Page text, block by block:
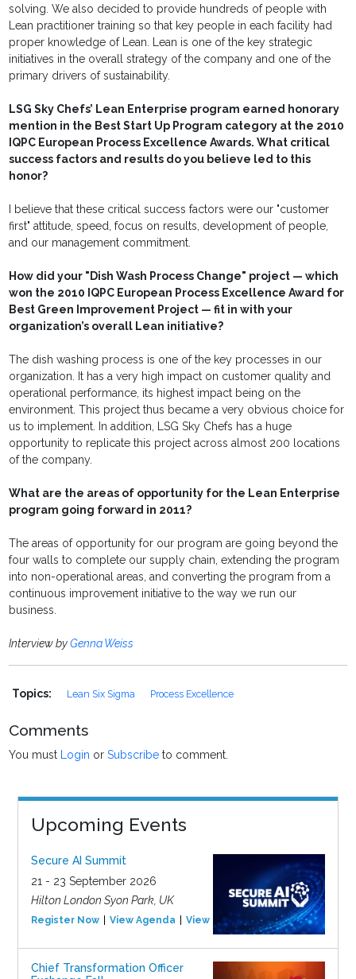
solving. We also decided to provide hundreds of people with
Lean practitioner training so that key people in each facility had
proper knowledge of Lean. Lean is one of the key strategic
initiatives in the overall strategy of the company and one of the
primary drivers of sustainability.
LSG Sky Chefs’ Lean Enterprise program earned honorary
mention in the Best Start Up Program category at the 2010
IQPC European Process Excellence Awards. What critical
success factors and results do you believe led to this
honor?
I believe that these critical success factors were our "customer
first" attitude, speed, focus on results, development of people,
and our management commitment.
How did your "Dish Wash Process Change" project — which
won the 2010 IQPC European Process Excellence Award for
Best Green Improvement Project — fit in with your
organization’s overall Lean initiative?
The dish washing process is one of the key processes in our
organization. It has a very high impact on customer quality and
operational performance, its highest impact being on the
environment. This project thus became a very obvious choice for
us to implement. In addition, LSG Sky Chefs has a huge
opportunity to replicate this project across almost 200 locations
of the company.
What are the areas of opportunity for the Lean Enterprise
program going forward in 2011?
The areas of opportunity for our program are going beyond the
four walls to complete our supply chain, extending the program
into non-operational areas, and converting the program from a
continuous improvement initiative to the way we run our
business.
Interview byGenna Weiss
Topics: Lean Six Sigma Process Excellence
Comments
You must Login orSubscribe to comment.
Upcoming Events
Secure AI Summit
21 - 23 September 2026
Hilton London Syon Park, UK
Register Now View Agenda View Event
Chief Transformation Officer